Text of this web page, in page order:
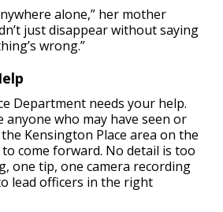
alone,” her mother
just disappear without saying
wrong.”
Department needs your help.
who may have seen or
Kensington Place area on the
come forward. No detail is too
one tip, one camera recording
lead officers in the right